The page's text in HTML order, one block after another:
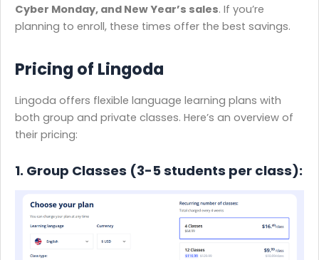
Cyber Monday, and New Year’s sales. If you’re
planning to enroll, these times offer the best savings.
Pricing of Lingoda
​Lingoda offers flexible language learning plans with
both group and private classes. Here’s an overview of
their pricing:​
1. Group Classes (3-5 students per class):